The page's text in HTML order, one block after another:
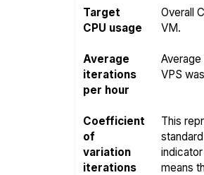
Target
CPU usage
Overall
VM.
Average
iterations
per hour
VPS
Coefficient
of
variation
iterations
This
means